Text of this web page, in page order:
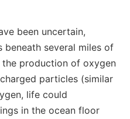
been uncertain,
beneath several miles of
production of oxygen
particles (similar
life could
in the ocean floor